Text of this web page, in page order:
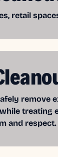
retail
remove
treating
and respect.